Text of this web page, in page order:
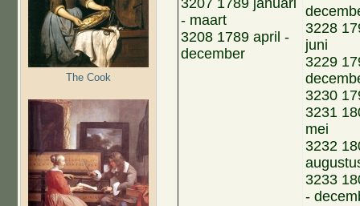
The Cook
3207 1789 januari
- maart
3208 1789 april -
december
3228
juni
3229
3230
3231
mei
3232
3233
-